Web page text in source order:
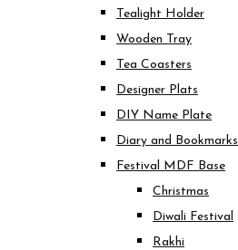
Tealight Holder
Wooden Tray
Tea Coasters
Designer Plats
DIY Name Plate
Diary and Bookmarks
Festival MDF Base
Christmas
Diwali Festival
Rakhi